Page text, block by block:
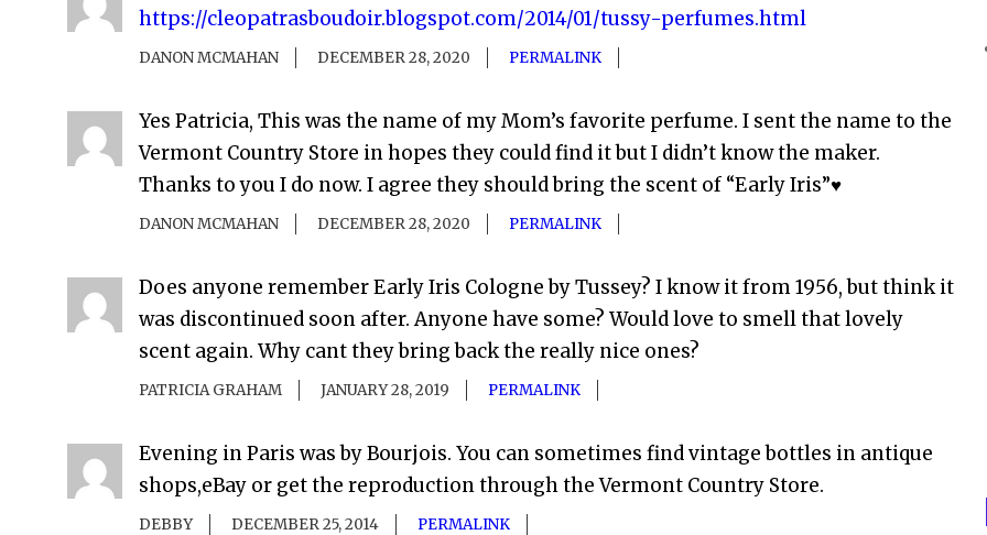
https://cleopatrasboudoir.blogspot.com/2014/01/tussy-perfumes.html
DANON MCMAHAN DECEMBER 28, 2020 PERMALINK
Yes Patricia, This was the name of my Mom’s favorite perfume. I sent the name to the
Vermont Country Store in hopes they could find it but I didn’t know the maker.
Thanks to you I do now. I agree they should bring the scent of “Early Iris”♥
DANON MCMAHAN DECEMBER 28, 2020 PERMALINK
Does anyone remember Early Iris Cologne by Tussey? I know it from 1956, but think it
was discontinued soon after. Anyone have some? Would love to smell that lovely
scent again. Why cant they bring back the really nice ones?
PATRICIA GRAHAM JANUARY 28, 2019 PERMALINK
Evening in Paris was by Bourjois. You can sometimes find vintage bottles in antique
shops,eBay or get the reproduction through the Vermont Country Store.
DEBBY DECEMBER 25, 2014 PERMALINK